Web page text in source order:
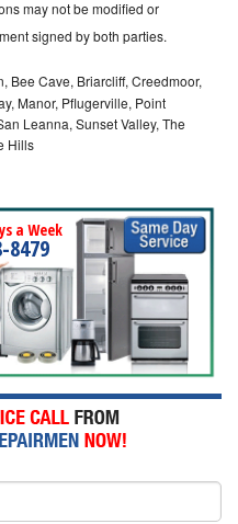
may not be modified or
signed by both parties.
Bee Cave, Briarcliff, Creedmoor,
Manor, Pflugerville, Point
Leanna, Sunset Valley, The
Hills
a Week
8479